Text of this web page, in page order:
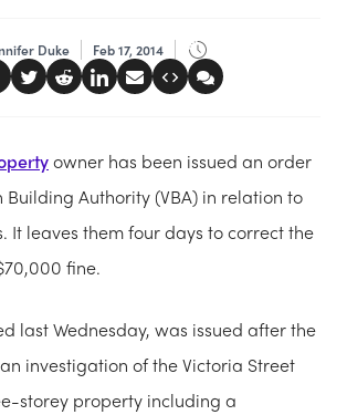
Duke Feb 17, 2014
owner has been issued an order
Building Authority (VBA) in relation to
It leaves them four days to correct the
fine.
last Wednesday, was issued after the
investigation of the Victoria Street
storey property including a